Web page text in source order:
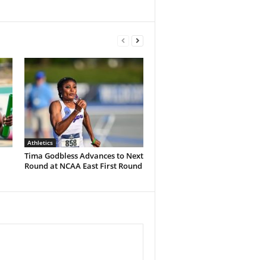
Athletics
Tima Godbless Advances to Next
Round at NCAA East First Round